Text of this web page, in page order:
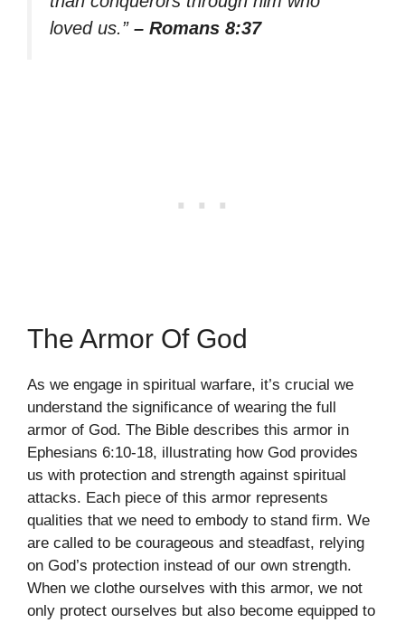
loved us.” – Romans 8:37
The Armor Of God
As we engage in spiritual warfare, it’s crucial we
understand the significance of wearing the full
armor of God. The Bible describes this armor in
Ephesians 6:10-18, illustrating how God provides
us with protection and strength against spiritual
attacks. Each piece of this armor represents
qualities that we need to embody to stand firm. We
are called to be courageous and steadfast, relying
on God’s protection instead of our own strength.
When we clothe ourselves with this armor, we not
only protect ourselves but also become equipped to